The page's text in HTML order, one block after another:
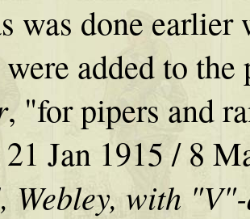
was done
added to
, "for pipers and
21 Jan 1915 / 8
Webley, with